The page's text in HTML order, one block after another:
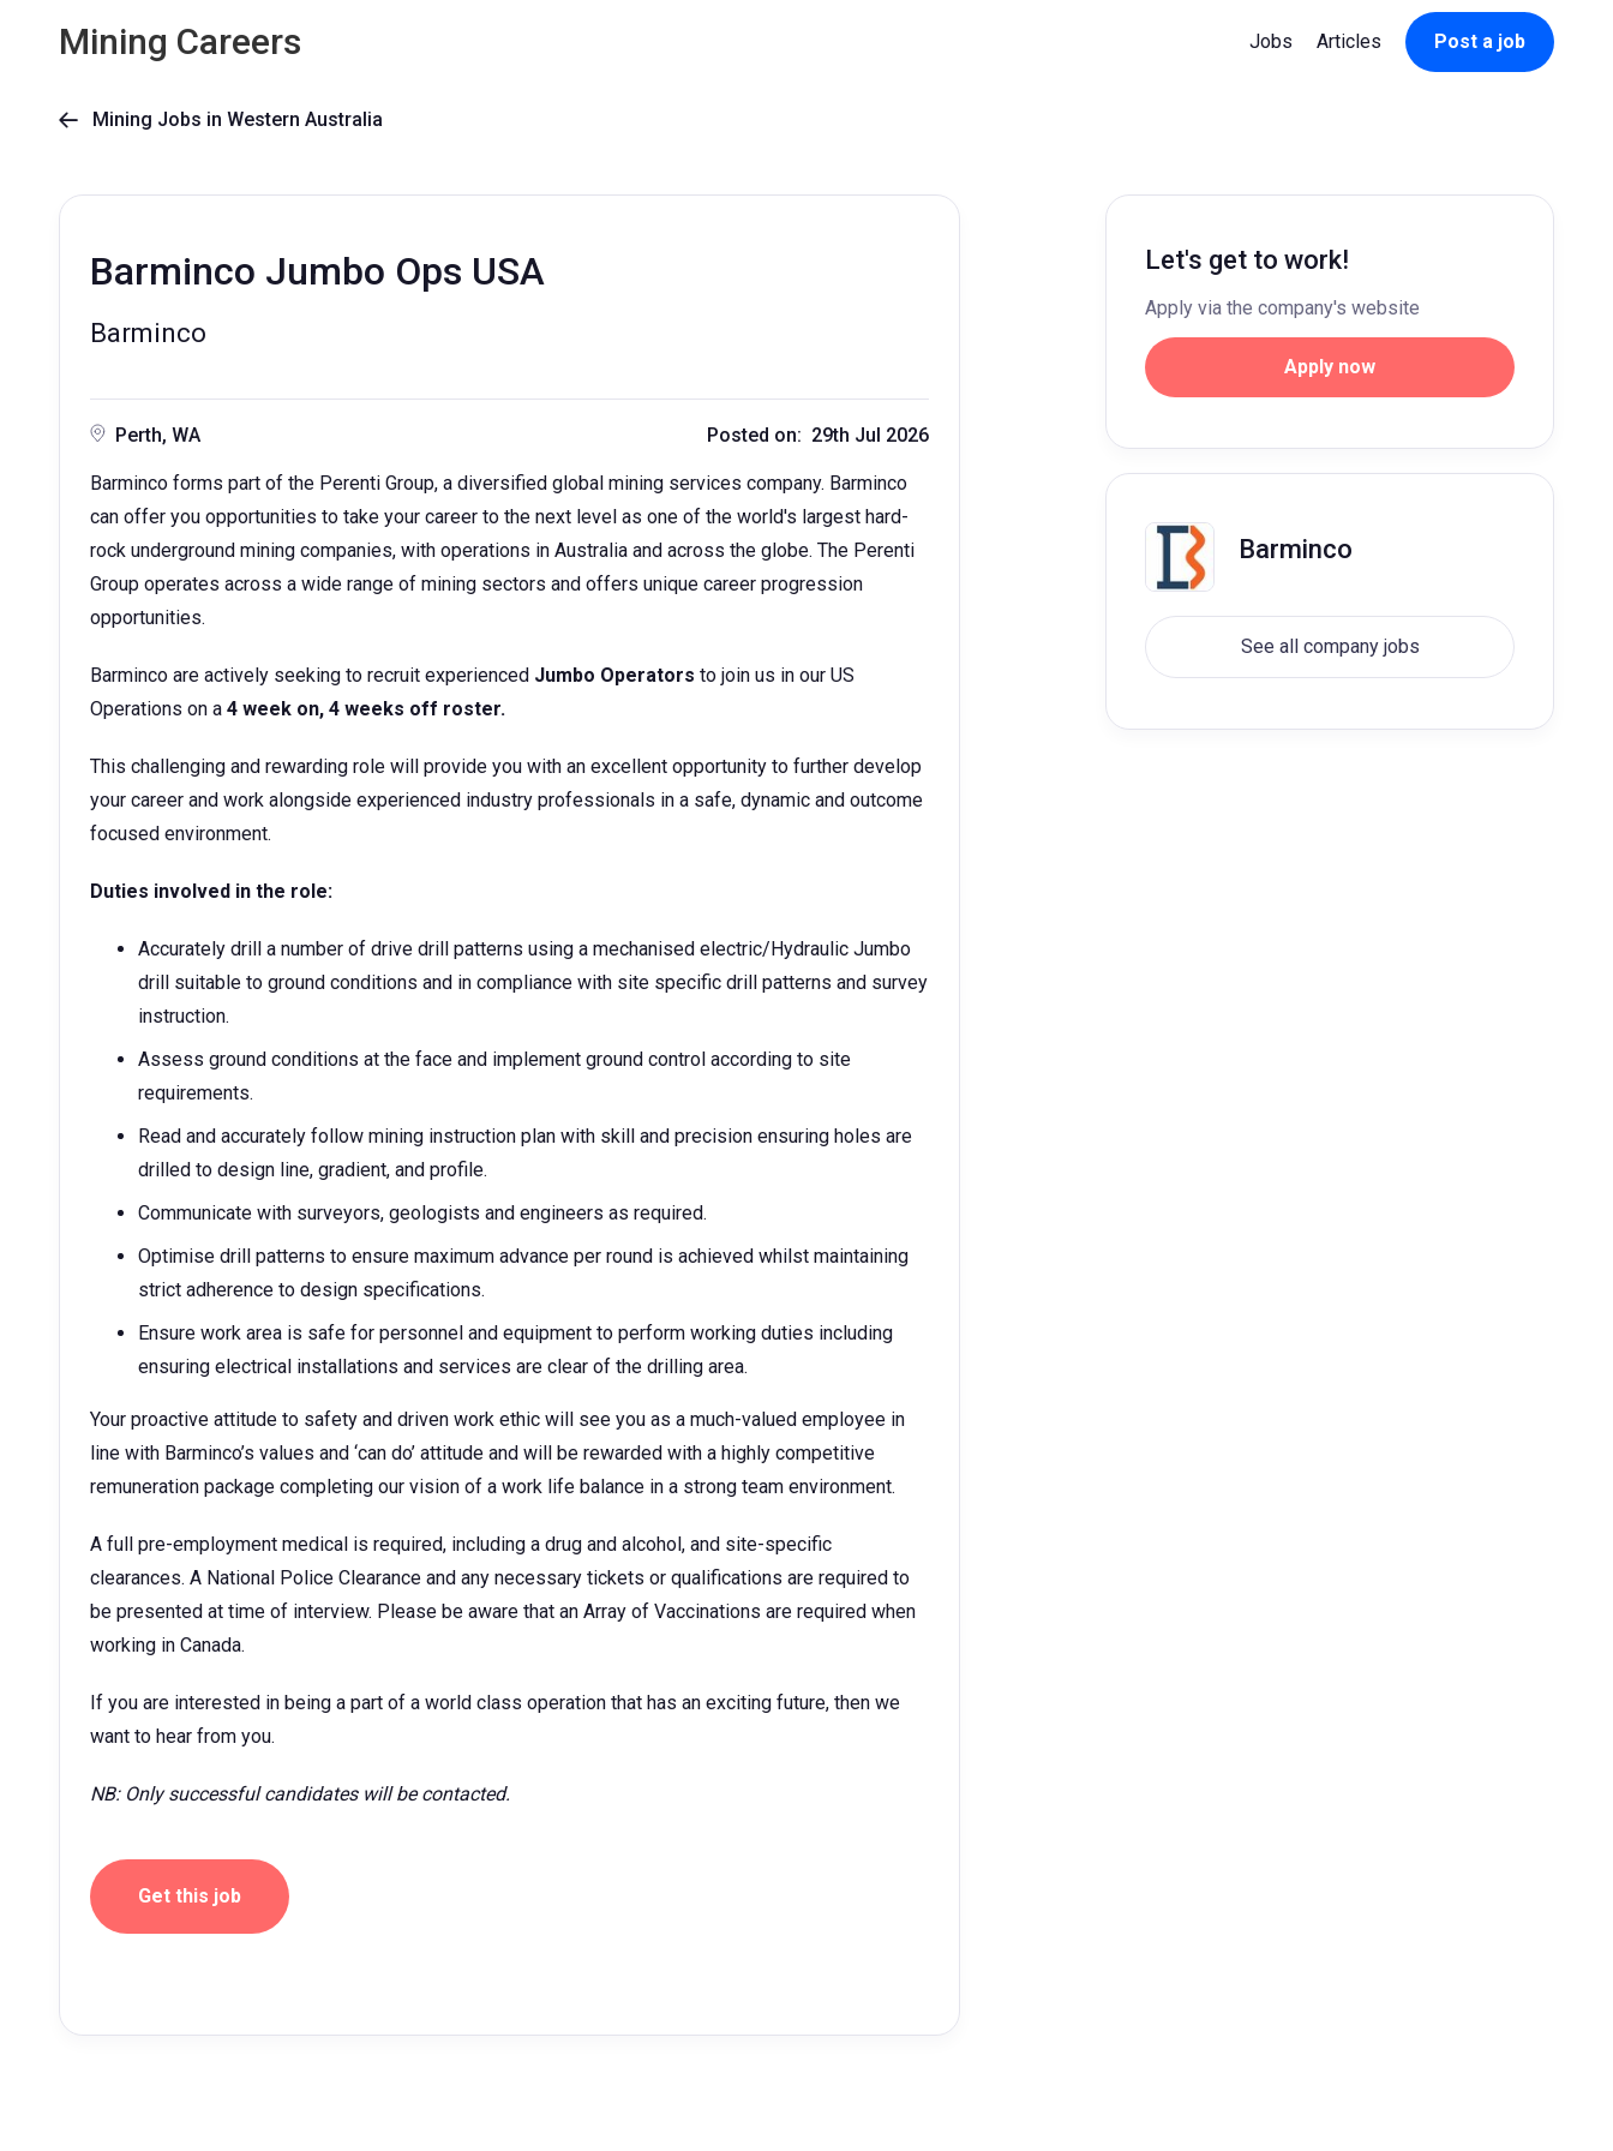
Mining Careers Jobs Articles Post a job
 Mining Jobs in Western Australia
Barminco Jumbo Ops USA
Barminco
Perth, WA Posted on: 29th Jul 2026
Barminco forms part of the Perenti Group, a diversified global mining services company. Barminco
can offer you opportunities to take your career to the next level as one of the world's largest hard-
rock underground mining companies, with operations in Australia and across the globe. The Perenti
Group operates across a wide range of mining sectors and offers unique career progression
opportunities.
Barminco are actively seeking to recruit experienced Jumbo Operators to join us in our US
Operations on a 4 week on, 4 weeks off roster.
This challenging and rewarding role will provide you with an excellent opportunity to further develop
your career and work alongside experienced industry professionals in a safe, dynamic and outcome
focused environment.
Duties involved in the role:
Accurately drill a number of drive drill patterns using a mechanised electric/Hydraulic Jumbo
drill suitable to ground conditions and in compliance with site specific drill patterns and survey
instruction.
Assess ground conditions at the face and implement ground control according to site
requirements.
Read and accurately follow mining instruction plan with skill and precision ensuring holes are
drilled to design line, gradient, and profile.
Communicate with surveyors, geologists and engineers as required.
Optimise drill patterns to ensure maximum advance per round is achieved whilst maintaining
strict adherence to design specifications.
Ensure work area is safe for personnel and equipment to perform working duties including
ensuring electrical installations and services are clear of the drilling area.
Your proactive attitude to safety and driven work ethic will see you as a much-valued employee in
line with Barminco’s values and ‘can do’ attitude and will be rewarded with a highly competitive
remuneration package completing our vision of a work life balance in a strong team environment.
A full pre-employment medical is required, including a drug and alcohol, and site-specific
clearances. A National Police Clearance and any necessary tickets or qualifications are required to
be presented at time of interview. Please be aware that an Array of Vaccinations are required when
working in Canada.
If you are interested in being a part of a world class operation that has an exciting future, then we
want to hear from you.
NB: Only successful candidates will be contacted.
Get this job
Let's get to work!
Apply via the company's website
Apply now
Barminco
See all company jobs